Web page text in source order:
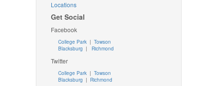
Locations
Get Social
Facebook
College Park | Towson
Blacksburg | Richmond
Twitter
College Park| Towson
Blacksburg | Richmond